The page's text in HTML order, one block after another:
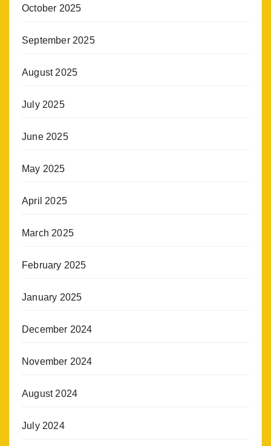
October 2025
September 2025
August 2025
July 2025
June 2025
May 2025
April 2025
March 2025
February 2025
January 2025
December 2024
November 2024
August 2024
July 2024